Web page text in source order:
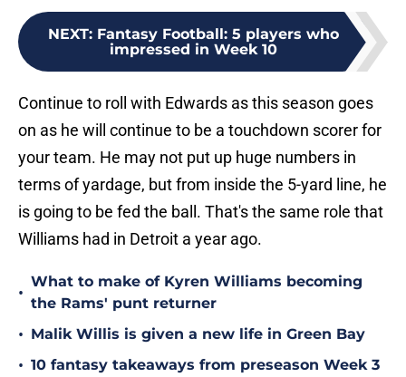
NEXT: Fantasy Football: 5 players who
impressed in Week 10
Continue to roll with Edwards as this season goes
on as he will continue to be a touchdown scorer for
your team. He may not put up huge numbers in
terms of yardage, but from inside the 5-yard line, he
is going to be fed the ball. That's the same role that
Williams had in Detroit a year ago.
•
What to make of Kyren Williams becoming
the Rams' punt returner
• Malik Willis is given a new life in Green Bay
• 10 fantasy takeaways from preseason Week 3